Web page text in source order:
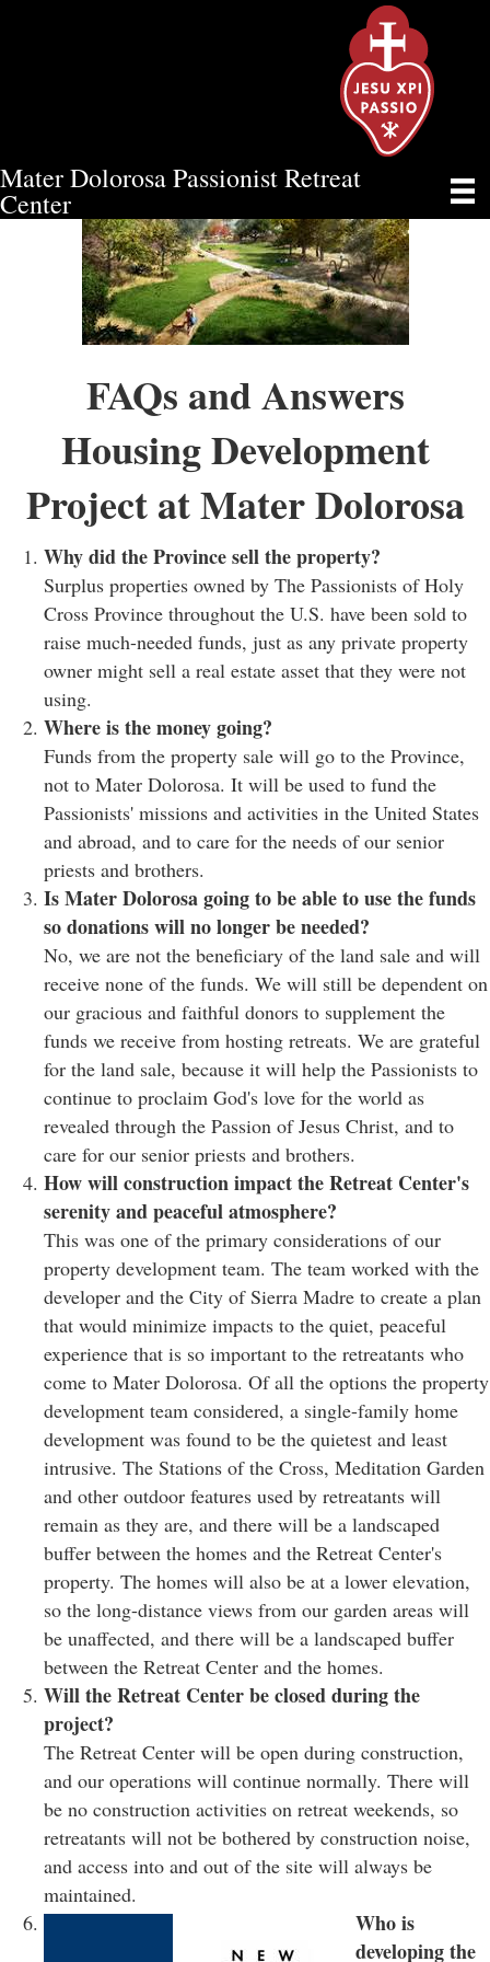
Mater Dolorosa Passionist Retreat
Center
FAQs and Answers
Housing Development
Project at Mater Dolorosa
Why did the Province sell the property?
Surplus properties owned by The Passionists of Holy
Cross Province throughout the U.S. have been sold to
raise much-needed funds, just as any private property
owner might sell a real estate asset that they were not
using.
Where is the money going?
Funds from the property sale will go to the Province,
not to Mater Dolorosa. It will be used to fund the
Passionists' missions and activities in the United States
and abroad, and to care for the needs of our senior
priests and brothers.
Is Mater Dolorosa going to be able to use the funds
so donations will no longer be needed?
No, we are not the beneficiary of the land sale and will
receive none of the funds. We will still be dependent on
our gracious and faithful donors to supplement the
funds we receive from hosting retreats. We are grateful
for the land sale, because it will help the Passionists to
continue to proclaim God's love for the world as
revealed through the Passion of Jesus Christ, and to
care for our senior priests and brothers.
How will construction impact the Retreat Center's
serenity and peaceful atmosphere?
This was one of the primary considerations of our
property development team. The team worked with the
developer and the City of Sierra Madre to create a plan
that would minimize impacts to the quiet, peaceful
experience that is so important to the retreatants who
come to Mater Dolorosa. Of all the options the property
development team considered, a single-family home
development was found to be the quietest and least
intrusive. The Stations of the Cross, Meditation Garden
and other outdoor features used by retreatants will
remain as they are, and there will be a landscaped
buffer between the homes and the Retreat Center's
property. The homes will also be at a lower elevation,
so the long-distance views from our garden areas will
be unaffected, and there will be a landscaped buffer
between the Retreat Center and the homes.
Will the Retreat Center be closed during the
project?
The Retreat Center will be open during construction,
and our operations will continue normally. There will
be no construction activities on retreat weekends, so
retreatants will not be bothered by construction noise,
and access into and out of the site will always be
maintained.
Who is
developing the